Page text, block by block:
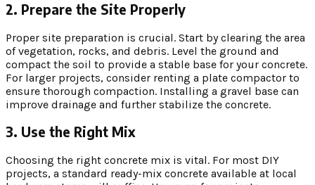
2. Prepare the Site Properly
Proper site preparation is crucial. Start by clearing the area
of vegetation, rocks, and debris. Level the ground and
compact the soil to provide a stable base for your concrete.
For larger projects, consider renting a plate compactor to
ensure thorough compaction. Installing a gravel base can
improve drainage and further stabilize the concrete.
3. Use the Right Mix
Choosing the right concrete mix is vital. For most DIY
projects, a standard ready-mix concrete available at local